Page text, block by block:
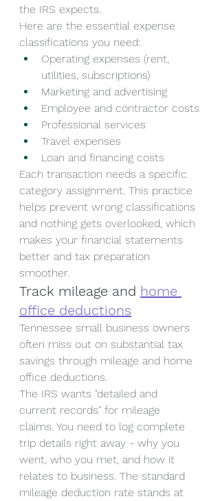
the IRS expects.
Here are the essential expense
classifications you need:
Operating expenses (rent,
utilities, subscriptions)
Marketing and advertising
Employee and contractor costs
Professional services
Travel expenses
Loan and financing costs
Each transaction needs a specific
category assignment. This practice
helps prevent wrong classifications
and nothing gets overlooked, which
makes your financial statements
better and tax preparation
smoother.
Track mileage and home
office deductions
Tennessee small business owners
often miss out on substantial tax
savings through mileage and home
office deductions.
The IRS wants "detailed and
current records" for mileage
claims. You need to log complete
trip details right away - why you
went, who you met, and how it
relates to business. The standard
mileage deduction rate stands at